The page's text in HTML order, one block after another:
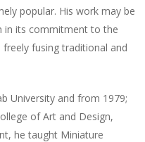
popular. His work may be
in its commitment to the
fusing traditional and
University and from 1979;
of Art and Design,
he taught Miniature